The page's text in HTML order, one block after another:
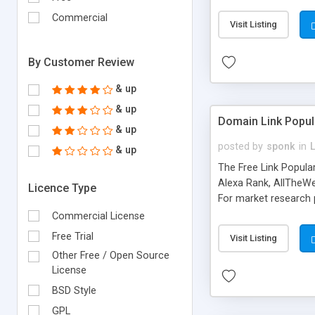
Commercial
By Customer Review
& up
& up
& up
& up
Licence Type
Commercial License
Free Trial
Other Free / Open Source
License
BSD Style
GPL
submitted!) *
(Ticket email
Visit Listing
Domain Link
posted by sponk in
The Free Link
Alexa Rank,
For market
address), the ability
as they are
Visit Listing